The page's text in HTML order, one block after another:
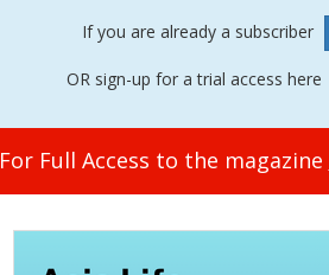
If you are already a subscriber
OR sign-up for a trial access here
For Full Access to the magazine